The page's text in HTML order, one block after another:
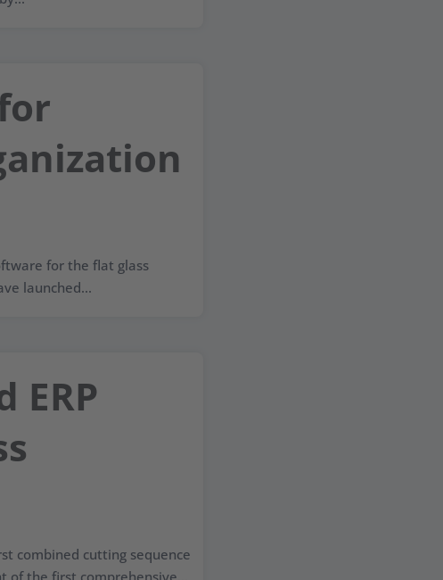
for the flat glass
launched...
ERP
combined cutting sequence
of the first comprehensive...